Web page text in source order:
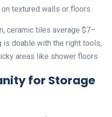
textured walls or floors.
ceramic tiles average $7–
is doable with the right tools,
areas like shower floors.
for Storage